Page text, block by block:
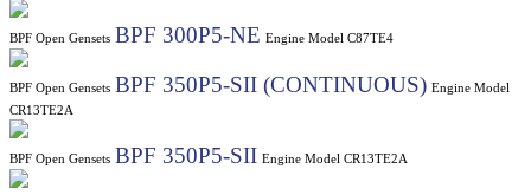
BPF Open Gensets BPF 300P5-NE Engine Model C87TE4
BPF Open Gensets BPF 350P5-SII (CONTINUOUS) Engine Model
CR13TE2A
BPF Open Gensets BPF 350P5-SII Engine Model CR13TE2A